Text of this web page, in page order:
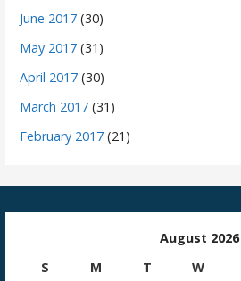
June 2017 (30)
May 2017 (31)
April 2017 (30)
March 2017 (31)
February 2017 (21)
August 2026
S
M T W